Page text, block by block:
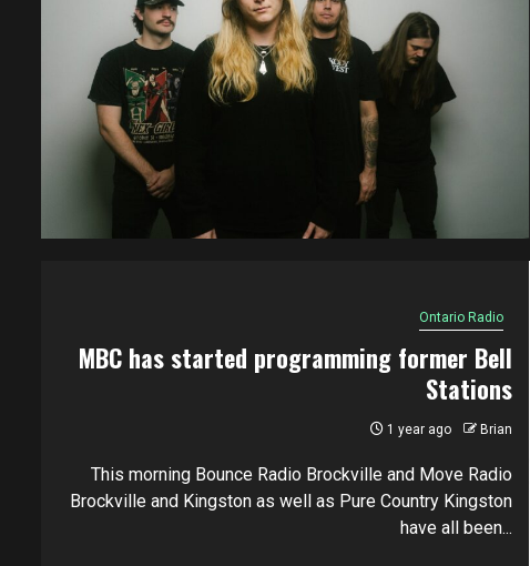
Ontario Radio
MBC has started programming former Bell
Stations
1 year ago Brian
This morning Bounce Radio Brockville and Move Radio
Brockville and Kingston as well as Pure Country Kingston
have all been...